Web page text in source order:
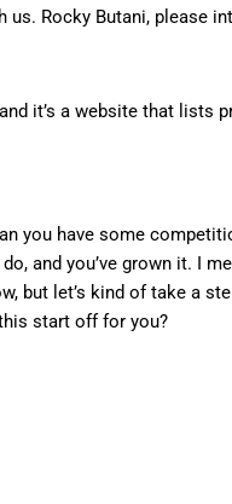
Rocky Butani, please
it’s a website that lists
you have some
and you’ve grown it. I
but let’s kind of take a
start off for you?